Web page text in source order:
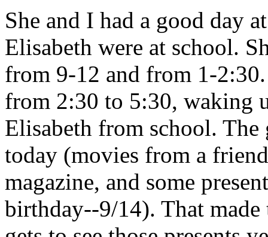
She and I had a good day
Elisabeth were at school.
from 9-12 and from 1-
from 2:30 to 5:30, waking
Elisabeth from school.
today (movies from a
magazine, and some
birthday--9/14). That